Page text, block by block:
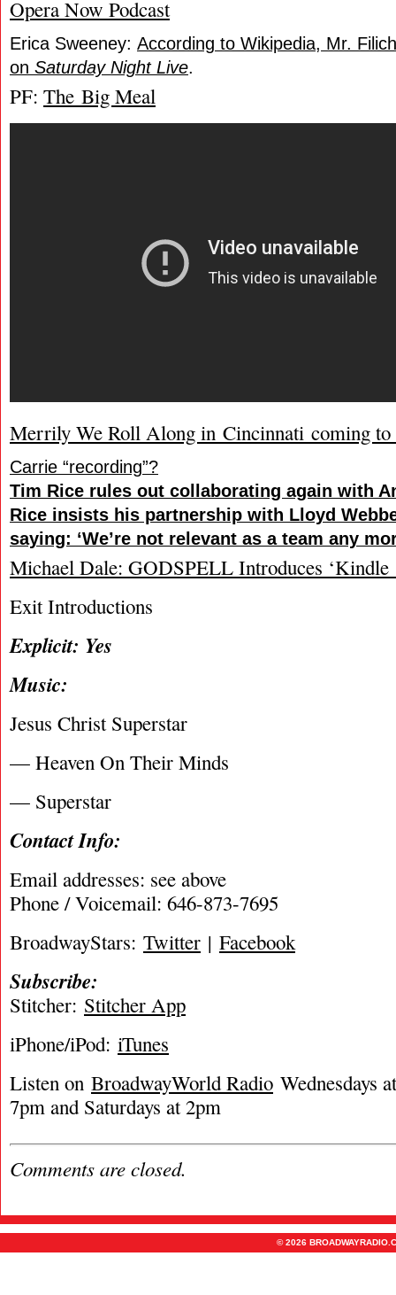
Opera Now Podcast
Erica Sweeney: According to Wikipedia, Mr.
on Saturday Night Live.
PF: The Big Meal
Merrily We Roll Along in Cincinnati coming to
Carrie “recording”?
Tim Rice rules out collaborating again with
Rice insists his partnership with Lloyd
saying: ‘We’re not relevant as a team any
Michael Dale: GODSPELL Introduces ‘Kindle
Exit Introductions
Explicit: Yes
Music:
Jesus Christ Superstar
— Heaven On Their Minds
— Superstar
Contact Info:
Email addresses: see above
Phone / Voicemail: 646-873-7695
BroadwayStars: Twitter | Facebook
Subscribe:
Stitcher: Stitcher App
iPhone/iPod: iTunes
Listen on BroadwayWorld Radio Wednesdays
7pm and Saturdays at 2pm
Comments are closed.
© 2026